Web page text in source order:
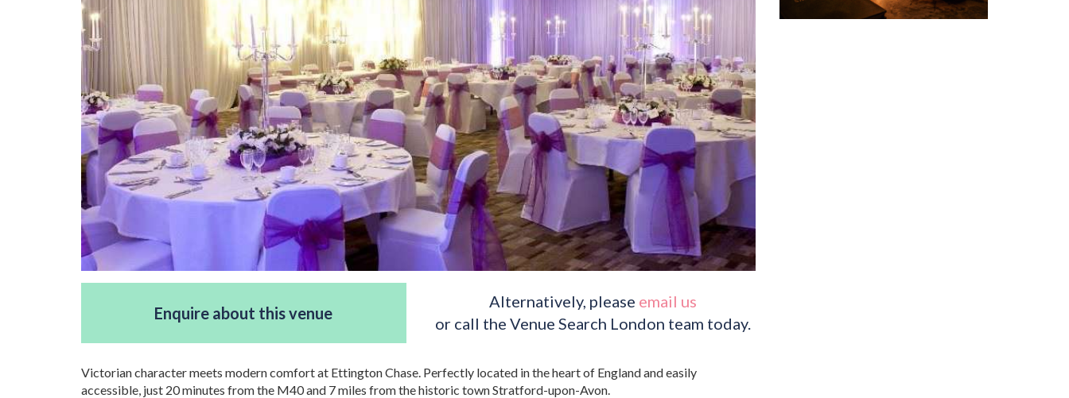
Enquire about this venue
Alternatively, please email us
or call the Venue Search London team today.
Victorian character meets modern comfort at Ettington Chase. Perfectly located in the heart of England and easily
accessible, just 20 minutes from the M40 and 7 miles from the historic town Stratford-upon-Avon.